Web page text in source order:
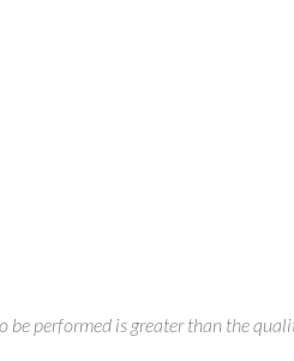
performed is greater than the